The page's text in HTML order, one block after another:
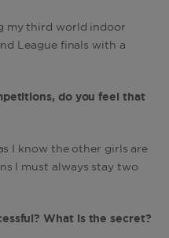
my third world indoor
League finals with a
do you feel that
I know the other girls are
I must always stay two
What is the secret?